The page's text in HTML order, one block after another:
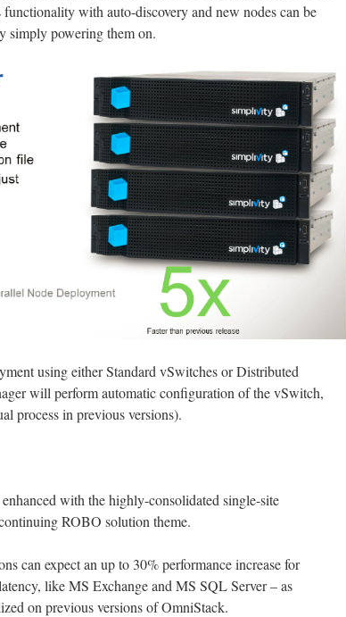
with auto-discovery and new nodes can be
simply powering them on.
using either Standard vSwitches or Distributed
will perform automatic configuration of the vSwitch,
process in previous versions).
with the highly-consolidated single-site
ROBO solution theme.
can expect an up to 30% performance increase for
like MS Exchange and MS SQL Server – as
on previous versions of OmniStack.